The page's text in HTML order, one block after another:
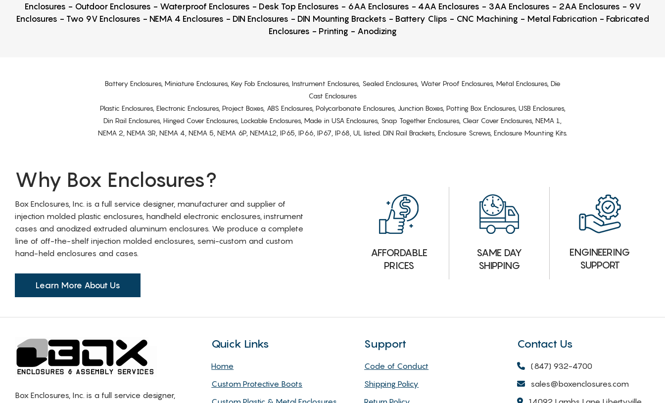
Enclosures - Outdoor Enclosures - Waterproof Enclosures - Desk Top Enclosures - 6AA Enclosures - 4AA Enclosures - 3AA Enclosures - 2AA Enclosures - 9V
Enclosures - Two 9V Enclosures - NEMA 4 Enclosures - DIN Enclosures - DIN Mounting Brackets - Battery Clips - CNC Machining - Metal Fabrication - Fabricated
Enclosures - Printing - Anodizing
Battery Enclosures, Miniature Enclosures, Key Fob Enclosures, Instrument Enclosures, Sealed Enclosures, Water Proof Enclosures, Metal Enclosures, Die
Cast Enclosures
Plastic Enclosures, Electronic Enclosures, Project Boxes, ABS Enclosures, Polycarbonate Enclosures, Junction Boxes, Potting Box Enclosures, USB Enclosures,
Din Rail Enclosures, Hinged Cover Enclosures, Lockable Enclosures, Made in USA Enclosures, Snap Together Enclosures, Clear Cover Enclosures, NEMA 1,
NEMA 2, NEMA 3R, NEMA 4, NEMA 5, NEMA 6P, NEMA12, IP65, IP66, IP67, IP68, UL listed. DIN Rail Brackets, Enclosure Screws, Enclosure Mounting Kits.
Why Box Enclosures?
Box Enclosures, Inc. is a full service designer, manufacturer and supplier of
injection molded plastic enclosures, handheld electronic enclosures, instrument
cases and anodized extruded aluminum enclosures. We produce a complete
line of off-the-shelf injection molded enclosures, semi-custom and custom
hand-held enclosures and cases.
Learn More About Us
AFFORDABLE
PRICES
SAME DAY
SHIPPING
ENGINEERING
SUPPORT
Box Enclosures, Inc. is a full service designer,
Quick Links
Home
Custom Protective Boots
Support
Code of Conduct
Shipping Policy
Contact Us
(847) 932-4700
sales@boxenclosures.com